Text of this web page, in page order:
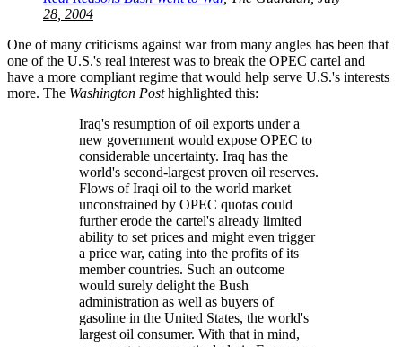
28, 2004
One of many criticisms against war from many angles has been that
one of the U.S.'s real interest was to break the OPEC cartel and
have a more compliant regime that would help serve U.S.'s interests
more. The Washington Posthighlighted this:
Iraq's resumption of oil exports under a
new government would expose OPEC to
considerable uncertainty. Iraq has the
world's second-largest proven oil reserves.
Flows of Iraqi oil to the world market
unconstrained by OPEC quotas could
further erode the cartel's already limited
ability to set prices and might even trigger
a price war, eating into the profits of its
member countries. Such an outcome
would surely delight the Bush
administration as well as buyers of
gasoline in the United States, the world's
largest oil consumer. With that in mind,